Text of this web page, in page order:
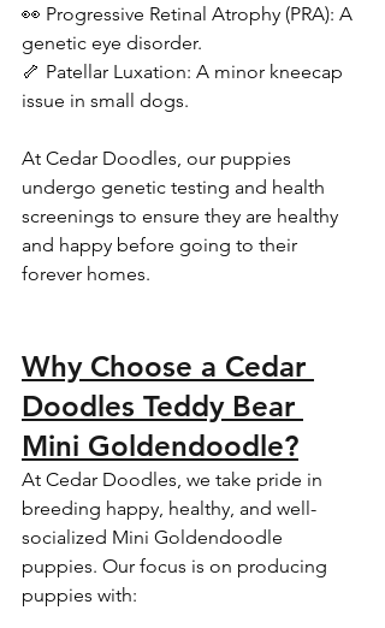
👀 Progressive Retinal Atrophy (PRA): A
genetic eye disorder.
🦴 Patellar Luxation: A minor kneecap
issue in small dogs.
At Cedar Doodles, our puppies
undergo genetic testing and health
screenings to ensure they are healthy
and happy before going to their
forever homes.
Why Choose a Cedar
Doodles Teddy Bear
Mini Goldendoodle?
At Cedar Doodles, we take pride in
breeding happy, healthy, and well-
socialized Mini Goldendoodle
puppies. Our focus is on producing
puppies with: